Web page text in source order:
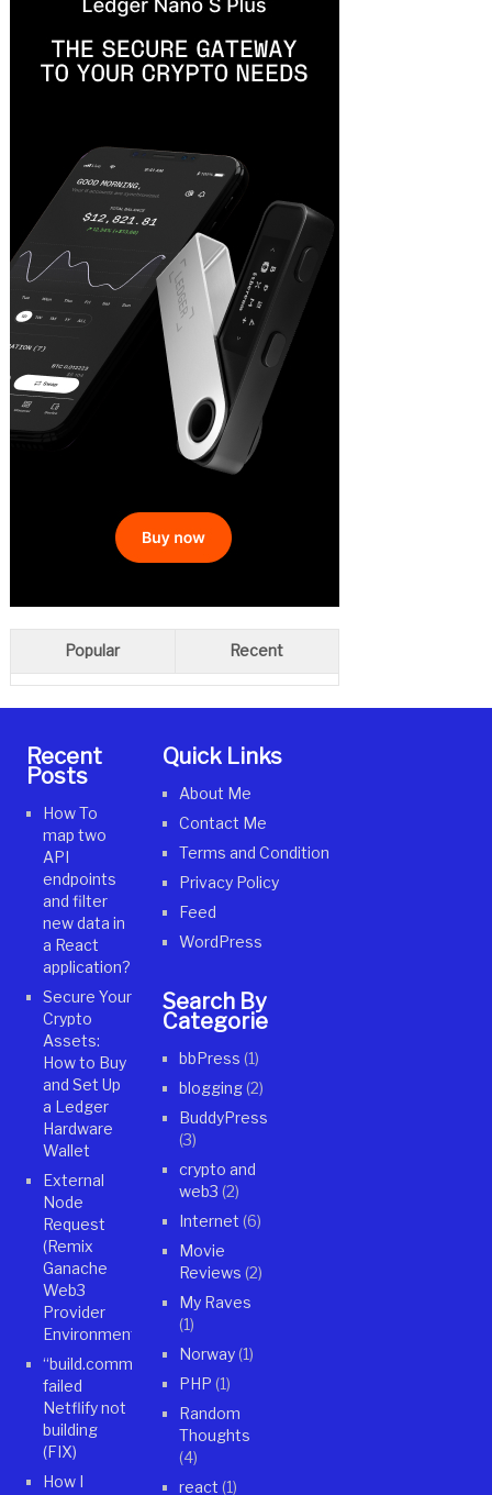
Popular Recent
Recent
Posts
How To
map two
API
endpoints
and filter
new data in
a React
application?
Secure Your
Crypto
Assets:
How to Buy
and Set Up
a Ledger
Hardware
Wallet
External
Node
Request
(Remix
Ganache
Web3
Provider
Environment)
“build.command”
failed
Netflify not
building
(FIX)
How I
Quick Links
About Me
Contact Me
Terms and Condition
Privacy Policy
Feed
WordPress
Search By
Categories
bbPress (1)
blogging(2)
BuddyPress
(3)
crypto and
web3 (2)
Internet (6)
Movie
Reviews (2)
My Raves
(1)
Norway(1)
PHP (1)
Random
Thoughts
(4)
react (1)